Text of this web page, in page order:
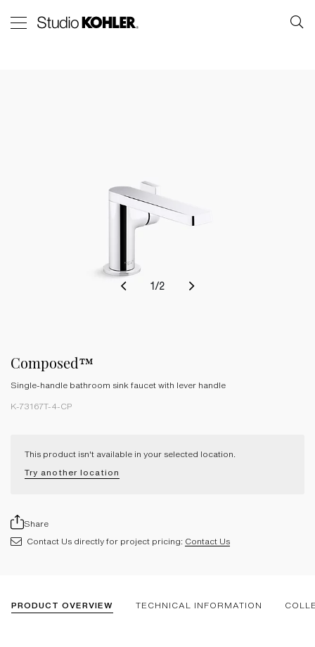
1 /2
Composed™
Single-handle bathroom sink faucet with lever handle
K-73167T-4-CP
This product isn't available in your selected location.
Try another location
Share
Contact Us directly for project pricing: Contact Us
PRODUCT OVERVIEW TECHNICAL INFORMATION